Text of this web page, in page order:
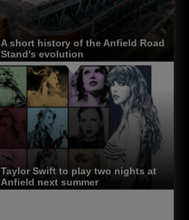
A short history of the Anfield Road
Stand's evolution
Taylor Swift to play two nights at
Anfield next summer